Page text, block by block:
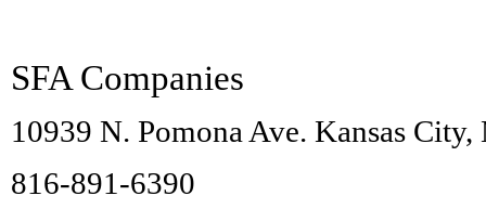
SFA Companies
10939 N. Pomona Ave. Kansas
816-891-6390